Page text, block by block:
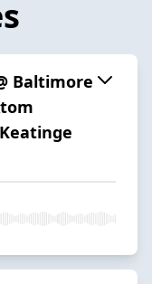
Baltimore